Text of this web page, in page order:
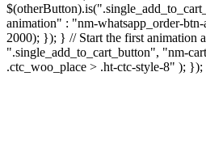
animation" : "nm-whatsapp_order-
2000); }); } // Start the first animation
".single_add_to_cart_button", "nm-
.ctc_woo_place > .ht-ctc-style-8" ); });